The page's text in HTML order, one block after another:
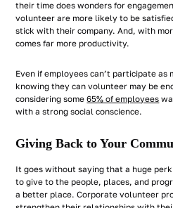
their time does wonders for
volunteer are more likely to be
stick with their company. And, with
comes far more productivity.
Even if employees can’t participate as
knowing theycanvolunteer may be
considering some65% of employees
with a strong social conscience.
Giving Back to Your
It goes without saying that a huge
to give to the people, places, and
a better place. Corporate volunteer